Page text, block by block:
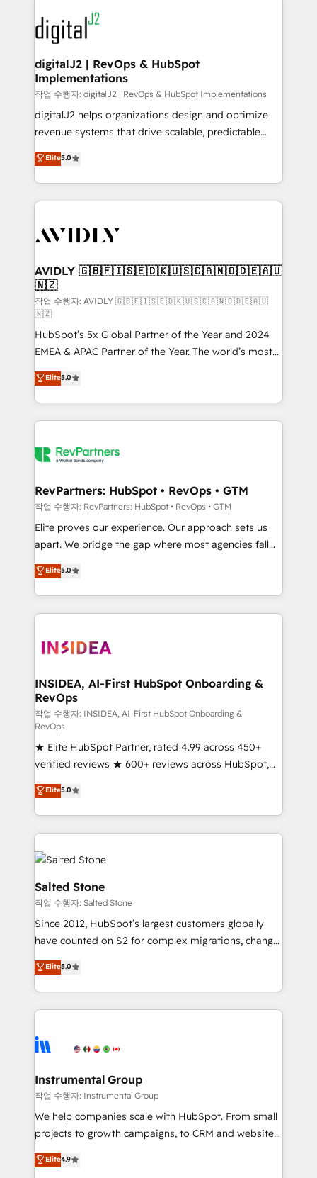
www.onthefuze.com/hubspot-admin Contact us to
learn more!
experts in marketing automation, growth, revops,
CRM and webdesign (We focus on EMEA - USA
customers).
digitalJ2 | RevOps & HubSpot
Implementations
작업 수행자: digitalJ2 | RevOps & HubSpot Implementations
digitalJ2 helps organizations design and optimize
revenue systems that drive scalable, predictable
growth. As a triple-accredited HubSpot Solutions
Partner, we specialize in both strategic RevOps
planning and hands-on technical execution - building
the operational foundation companies need to
Healthcare - Financial Services - Managed IT (MSP) -
we help: ✔️ Full HubSpot implementations and portal
optimization ✔️ Data migrations, CRM architecture,
and reporting foundations ✔️ Custom integrations
and workflow automation ✔️ User adoption
programs, training, and enablement Through project-
based engagements and ongoing RevOps
partnerships, we guide organizations through the
revenue maturity model - delivering the right
improvements at the right time so operations
evolve strategically and sustainably as the business
Elite5.0
AVIDLY 🇬🇧🇫🇮🇸🇪🇩🇰🇺🇸🇨🇦🇳🇴🇩🇪🇦🇺
🇳🇿
작업 수행자: AVIDLY 🇬🇧🇫🇮🇸🇪🇩🇰🇺🇸🇨🇦🇳🇴🇩🇪🇦🇺
🇳🇿
HubSpot’s 5x Global Partner of the Year and 2024
EMEA & APAC Partner of the Year. The world’s most
experienced and fully accredited HubSpot Solutions
Partner. 🚀 With 2,750+ HubSpot projects delivered
and 370+ specialists across EMEA, APAC and NAM,
we de-risk complex CRM programmes and
multi-region migrations to AI-powered automation,
scale. 🏆 HubSpot’s CEO called us “the partner of the
future.” Others agree it is proof of trust built through
measurable impact.
Elite5.0
RevPartners: HubSpot • RevOps • GTM
작업 수행자: RevPartners: HubSpot • RevOps • GTM
Elite proves our experience. Our approach sets us
apart. We bridge the gap where most agencies fall
short by combining GTM strategy with technical
execution to solve the right problem with the right
solution. As the only firm in the world to hold Elite
Partner Accreditations with both HubSpot and Clay,
architecture, pipeline generation, data intelligence,
Choose RP: - Secure: Soc2 compliant 🛡️ - Pricing:
Implementations starting at $1,5k 💵 - Speed: Launch
in 14 days ⚡ - Global: 250 professionals across five
continents 🌐 - Scale: Fastest tiering Elite HubSpot
Partner 🪴 - Sales Hub: More implementations than
any other Partner 💻 - Migrations: We convert
Salesforce addicts to HubSpot evangelists 🧡 Don't
hire a marketing agency for an Ops problem. Don't
hire a technical agency for a growth problem. Hire a
partner built to solve both.
Elite5.0
INSIDEA, AI-First HubSpot Onboarding &
RevOps
작업 수행자: INSIDEA, AI-First HubSpot Onboarding &
RevOps
★ Elite HubSpot Partner, rated 4.99 across 450+
verified reviews ★ 600+ reviews across HubSpot,
G2 & Clutch ★ 150+ in-house HubSpot-certified
experts ★ 1,500+ implementations across 25+
countries ★ AI-first, RevOps-led, onboarding-
obsessed INSIDEA helps growing companies turn
HubSpot into a revenue engine. We onboard your
team, migrate your data, and build AI-powered
workflows that drive adoption from week one, in
your time zone. What we do: ➤ Onboarding: Live in
weeks, with workflows built around your business,
not a template. ➤ Migration: Move from any legacy
CRM. Zero downtime, full data integrity. ➤
Implementation: Configure HubSpot to run your
revenue process. Sales, marketing, and service wired
Ongoing Management: Monthly tune-ups, feature
rollouts, adoption coaching. Buying HubSpot,
built for the work.
Elite5.0
Salted Stone
작업 수행자: Salted Stone
Since 2012, HubSpot’s largest customers globally
have counted on S2 for complex migrations, change
management, systems integration, and creative
solutions that deliver measurable impact and
transform brand experiences As one of the few full-
service creative agencies in the HubSpot
winning design to build scalable, globally
marketing campaigns, & RevOps frameworks that
fuel long-term success We connect the entire
customer lifecycle through seamless integrations,
ensure long-term adoption with change-
and service to drive sustainable growth With 6 key
Elite5.0
Instrumental Group
작업 수행자: Instrumental Group
We help companies scale with HubSpot. From small
projects to growth campaigns, to CRM and websites.
Hire an agency that's experienced in every inch of
HubSpot and willing to work hand-in-hand with your
Elite4.9